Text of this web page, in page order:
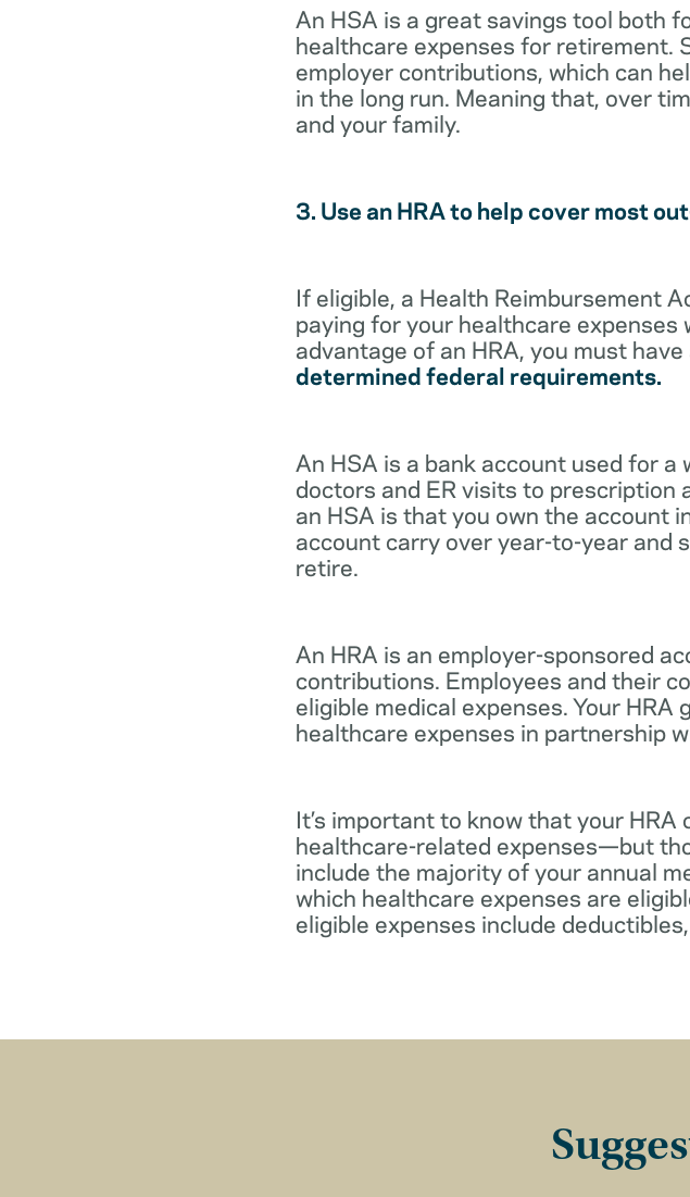
An HSA is a great savings tool both
healthcare expenses for retirement.
employer contributions, which can
in the long run. Meaning that, over
and your family.
3. Use an HRA to help cover most
If eligible, a Health Reimbursement
paying for your healthcare
advantage of an HRA, you must
determined federal requirements.
An HSA is a bank account used for
doctors and ER visits to prescription
an HSA is that you own the account
account carry over year-to-year and
retire.
An HRA is an employer-sponsored
contributions. Employees and their
eligible medical expenses. Your
healthcare expenses in partnership
It’s important to know that your
healthcare-related expenses—but
include the majority of your annual
which healthcare expenses are
eligible expenses include